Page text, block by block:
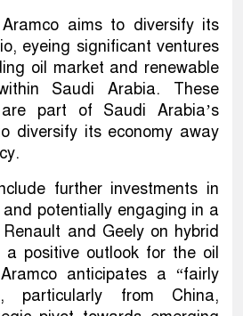
aims to diversify its
eyeing significant ventures
oil market and renewable
Saudi Arabia. These
part of Saudi Arabia’s
diversify its economy away
further investments in
and potentially engaging in a
and Geely on hybrid
a positive outlook for the oil
anticipates a “fairly
particularly from China,